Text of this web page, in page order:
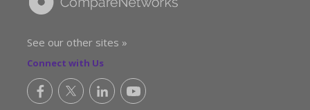
See our other sites »
Connect with Us